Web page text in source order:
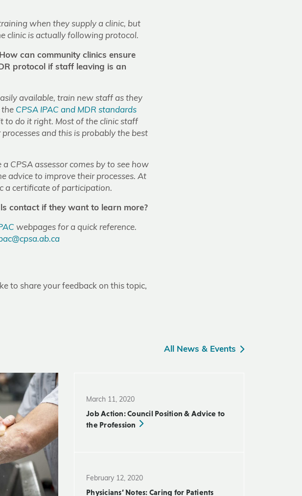
when they supply a clinic, but
clinic is actually following protocol.
can community clinics ensure
protocol if staff leaving is an
available, train new staff as they
the CPSA IPAC and MDR standards
to do it right. Most of the clinic staff
and this is probably the best
CPSA assessor comes by to see how
advice to improve their processes. At
a certificate of participation.
contact if they want to learn more?
webpages for a quick reference.
to share your feedback on this topic,
All News & Events
March 11, 2020
Job Action: Council Position & Advice to
the Profession
February 12, 2020
Physicians’ Notes: Caring for Patients